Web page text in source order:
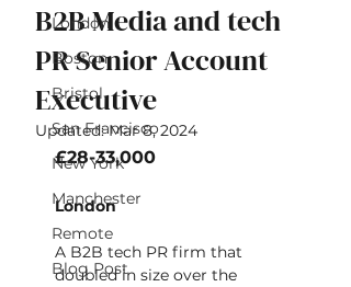
London
Boston
Bristol
San Francisco
New York
Manchester
Remote
Blog Post
B2B Media and tech
PR Senior Account
Executive
Updated:Mar 8, 2024
​£28-33,000
London
A B2B tech PR firm that
doubled in size over the